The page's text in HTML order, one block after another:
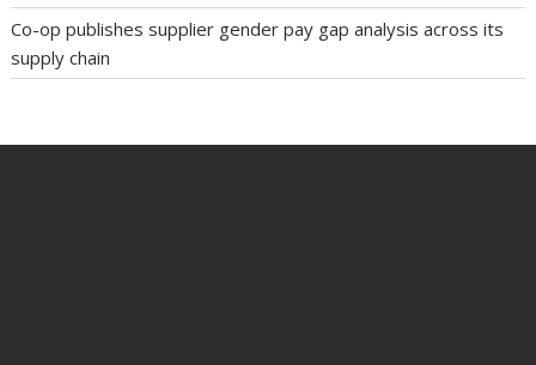
Co-op publishes supplier gender pay gap analysis across its
supply chain